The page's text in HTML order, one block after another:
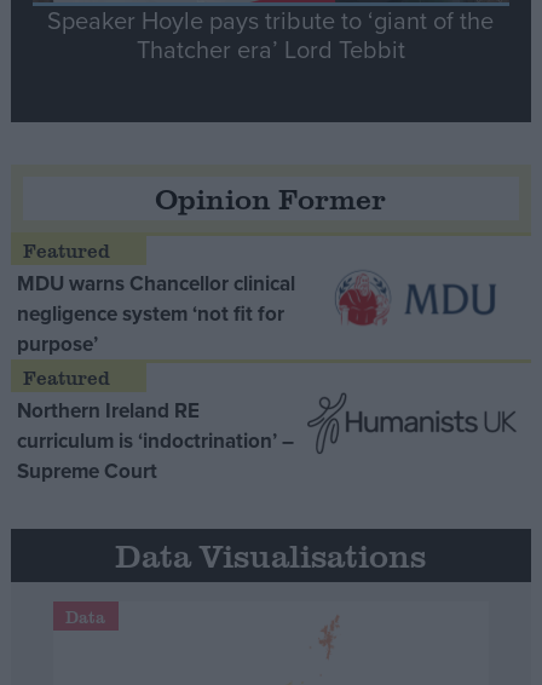
Speaker Hoyle pays tribute to ‘giant of the
Thatcher era’ Lord Tebbit
Opinion Former
MDU warns Chancellor clinical
negligence system ‘not fit for
purpose’
Northern Ireland RE
curriculum is ‘indoctrination’ –
Supreme Court
Data Visualisations
Data